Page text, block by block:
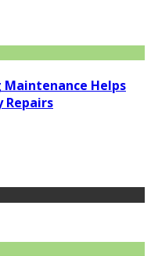
Helps
Repairs